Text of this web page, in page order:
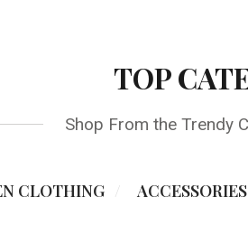
TOP
Shop From the Trendy
CLOTHING ACCESSORIES